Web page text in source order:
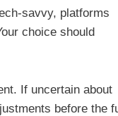
savvy, platforms
choice should
If uncertain about
before the